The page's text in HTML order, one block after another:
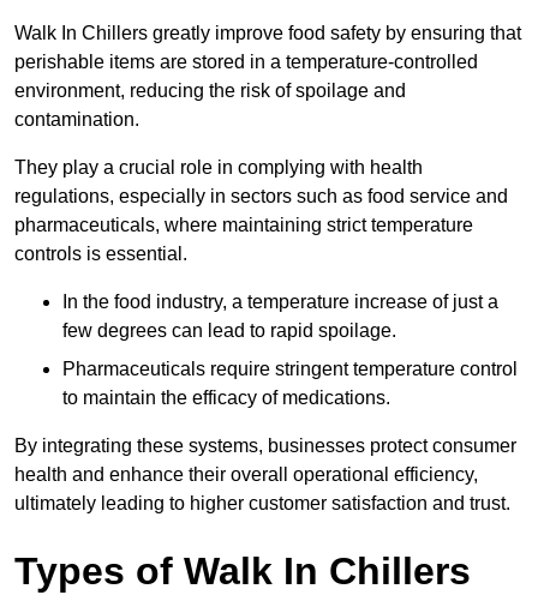
Walk In Chillers greatly improve food safety by ensuring that
perishable items are stored in a temperature-controlled
environment, reducing the risk of spoilage and
contamination.
They play a crucial role in complying with health
regulations, especially in sectors such as food service and
pharmaceuticals, where maintaining strict temperature
controls is essential.
In the food industry, a temperature increase of just a
few degrees can lead to rapid spoilage.
Pharmaceuticals require stringent temperature control
to maintain the efficacy of medications.
By integrating these systems, businesses protect consumer
health and enhance their overall operational efficiency,
ultimately leading to higher customer satisfaction and trust.
Types of Walk In Chillers